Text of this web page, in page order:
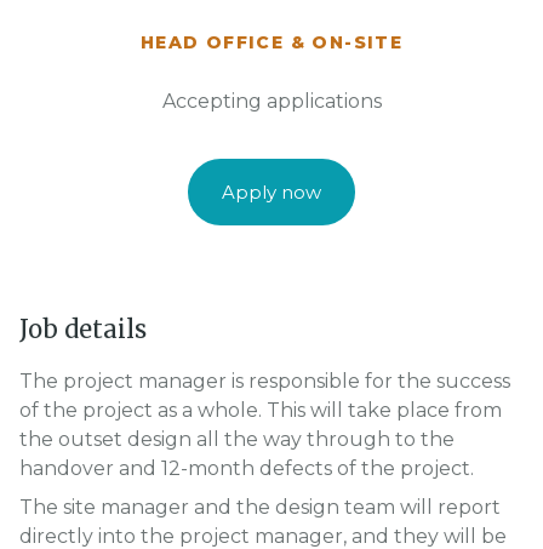
HEAD OFFICE & ON-SITE
Accepting applications
Apply now
Job details
The project manager is responsible for the success
of the project as a whole. This will take place from
the outset design all the way through to the
handover and 12-month defects of the project.
The site manager and the design team will report
directly into the project manager, and they will be